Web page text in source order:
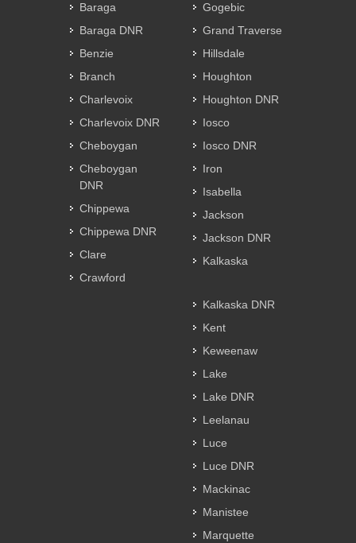
Baraga
Baraga DNR
Benzie
Branch
Charlevoix
Charlevoix DNR
Cheboygan
Cheboygan
DNR
Chippewa
Chippewa DNR
Clare
Crawford
Gogebic
Grand Traverse
Hillsdale
Houghton
Houghton DNR
Iosco
Iosco DNR
Iron
Isabella
Jackson
Jackson DNR
Kalkaska
Kalkaska DNR
Kent
Keweenaw
Lake
Lake DNR
Leelanau
Luce
Luce DNR
Mackinac
Manistee
Marquette